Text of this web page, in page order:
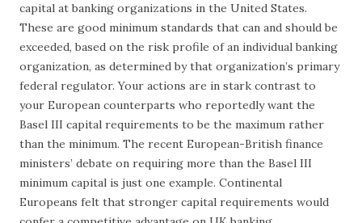
capital at banking organizations in the United States.
These are good minimum standards that can and should be
exceeded, based on the risk profile of an individual banking
organization, as determined by that organization’s primary
federal regulator. Your actions are in stark contrast to
your European counterparts who reportedly want the
Basel III capital requirements to be the maximum rather
than the minimum. The recent European-British finance
ministers’ debate on requiring more than the Basel III
minimum capital is just one example. Continental
Europeans felt that stronger capital requirements would